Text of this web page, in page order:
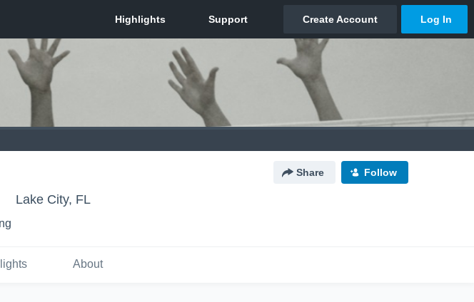
Share Follow
Lake City, FL
About